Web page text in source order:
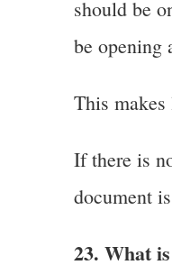
should be
be opening
This
If there is
document
23. What